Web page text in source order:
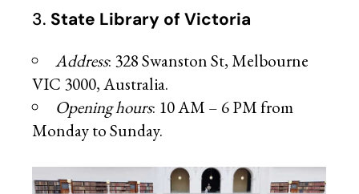
3. State Library of Victoria
Address: 328 Swanston St, Melbourne
VIC 3000, Australia.
Opening hours: 10 AM – 6 PM from
Monday to Sunday.